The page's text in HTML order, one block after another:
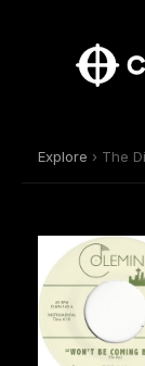
Explore › The